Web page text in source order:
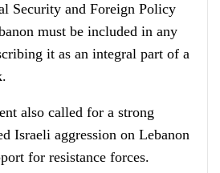
Security and Foreign Policy
must be included in any
it as an integral part of a
also called for a strong
Israeli aggression on Lebanon
for resistance forces.